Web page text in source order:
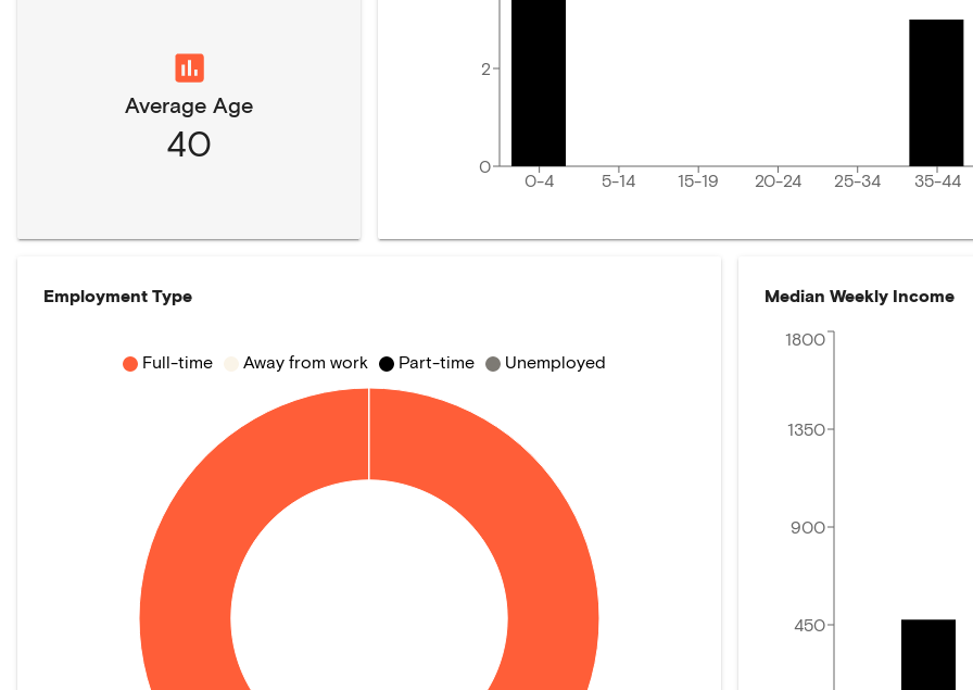
Average Age
40
0-4 5-14 15-19 20-24 25-34 35-44
0
2
Employment Type
Full-time Away from work Part-time Unemployed
Median Weekly Income
450
900
1350
1800